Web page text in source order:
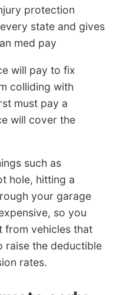
protection
state and gives
med pay
will pay to fix
colliding with
must pay a
will cover the
such as
hole, hitting a
your garage
so you
from vehicles that
raise the deductible
rates.